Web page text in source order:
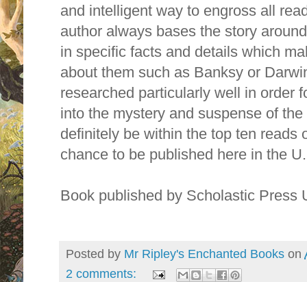
and intelligent way to engross all
author always bases the story
in specific facts and details which
about them such as Banksy or
researched particularly well in order
into the mystery and suspense of
definitely be within the top ten reads
chance to be published here in the
Book published by Scholastic Press
Posted by Mr Ripley's Enchanted Books on
2 comments: